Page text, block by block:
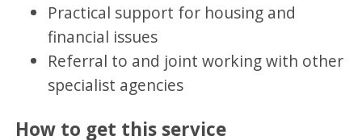
Practical support for housing and
financial issues
Referral to and joint working with other
specialist agencies
How to get this service